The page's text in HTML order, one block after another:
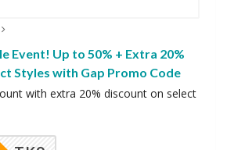
Event! Up to 50% + Extra 20%
Styles with Gap Promo Code
with extra 20% discount on select